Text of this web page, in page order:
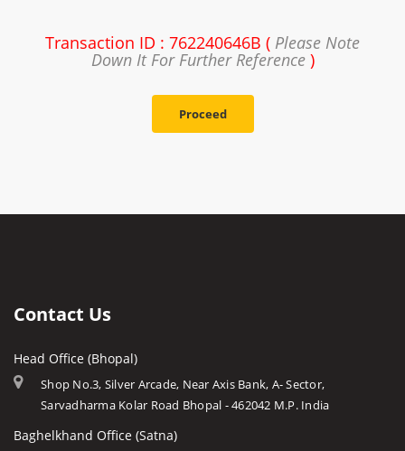
Transaction ID : 762240646B ( Please Note
Down It For Further Reference)
Proceed
Contact Us
Head Office (Bhopal)
Shop No.3, Silver Arcade, Near Axis Bank, A- Sector,
Sarvadharma Kolar Road Bhopal - 462042 M.P. India
Baghelkhand Office (Satna)